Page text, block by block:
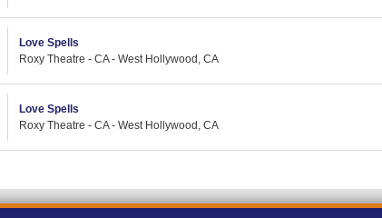
Love Spells
Roxy Theatre - CA - West Hollywood, CA
Love Spells
Roxy Theatre - CA - West Hollywood, CA